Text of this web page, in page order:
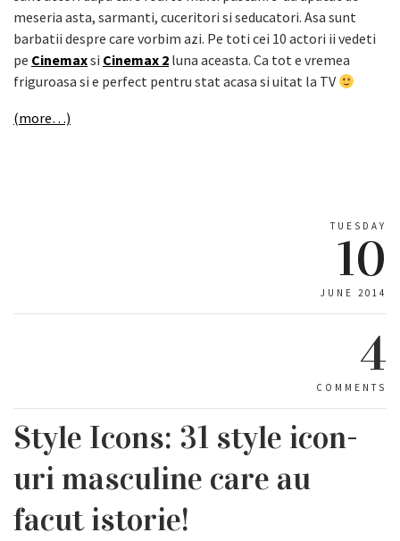
meseria asta, sarmanti, cuceritori si seducatori. Asa sunt
barbatii despre care vorbim azi. Pe toti cei 10 actori ii vedeti
pe Cinemaxsi Cinemax 2 luna aceasta. Ca tot e vremea
friguroasa si e perfect pentru stat acasa si uitat la TV
(more…)
TUESDAY
10
JUNE 2014
4
COMMENTS
Style Icons: 31 style icon-
uri masculine care au
facut istorie!